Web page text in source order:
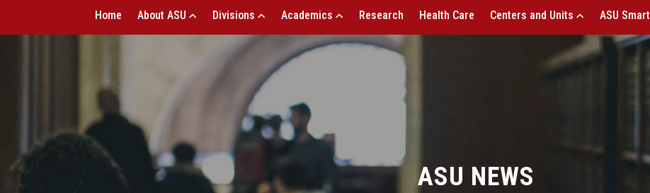
Home About ASU Divisions Academics Research Health Care Centers and Units ASU
ASU NEWS